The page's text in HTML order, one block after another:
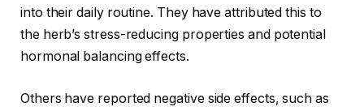
into their daily routine. They have attributed this to
the herb’s stress-reducing properties and potential
hormonal balancing effects.
Others have reported negative side effects, such as